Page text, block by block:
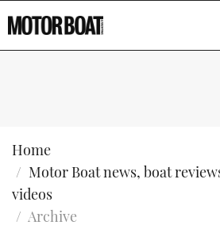
Home
Motor Boat news, boat
videos
Archive